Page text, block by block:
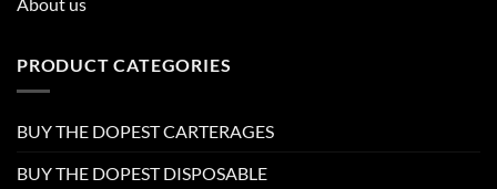
PRODUCT CATEGORIES
BUY THE DOPEST CARTERAGES
BUY THE DOPEST DISPOSABLE